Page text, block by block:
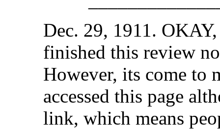
Dec. 29, 1911.
finished this review
However, its come to
accessed this page
link, which means